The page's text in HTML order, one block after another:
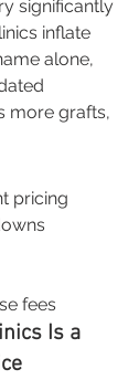
significantly
inflate
alone,
more grafts,
pricing
fees
Is a